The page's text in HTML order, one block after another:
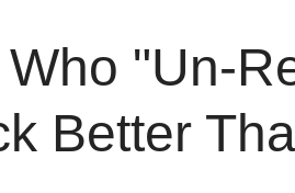
"Un-
Better